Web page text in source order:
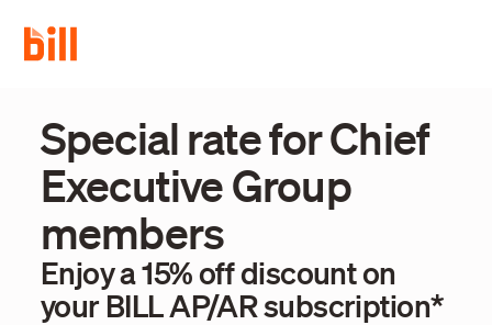
Special rate for Chief
Executive Group
members
Enjoy a 15% off discount on
your BILL AP/AR subscription*